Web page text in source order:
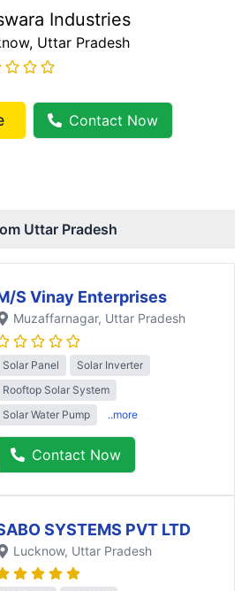
Industries
, Uttar Pradesh
Contact Now
Uttar Pradesh
S Vinay Enterprises
Muzaffarnagar, Uttar Pradesh
Solar Panel
Solar Inverter
Rooftop Solar System
Solar Water Pump
..more
Contact Now
SYSTEMS PVT LTD
Lucknow, Uttar Pradesh